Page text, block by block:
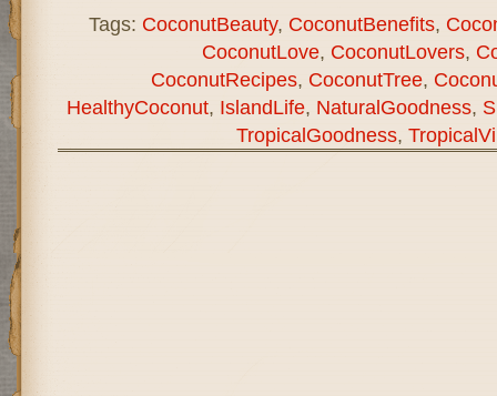
Tags: CoconutBeauty, CoconutBenefits,
CoconutLove, CoconutLovers,
CoconutRecipes, CoconutTree,
HealthyCoconut, IslandLife, NaturalGoodness,
TropicalGoodness,